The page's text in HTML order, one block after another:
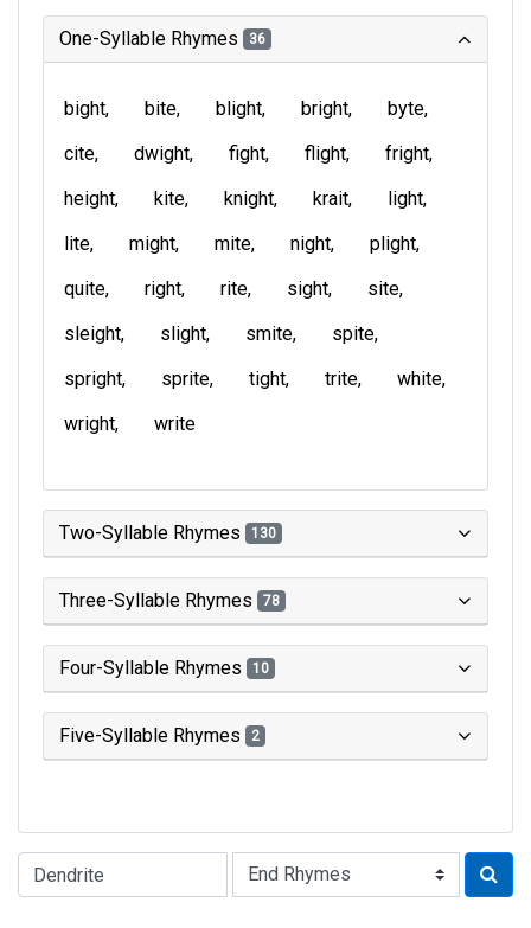
One-Syllable Rhymes 36
bight bite blight bright
byte
cite
dwight fight flight
fright
height
kite knight krait
light
lite
might mite night
plight
quite
right rite sight
site
sleight
slight smite
spite
spright
sprite tight trite
white
wright
write
Two-Syllable Rhymes 130
Three-Syllable Rhymes 78
Four-Syllable Rhymes 10
Five-Syllable Rhymes 2
Type of Rhyme: